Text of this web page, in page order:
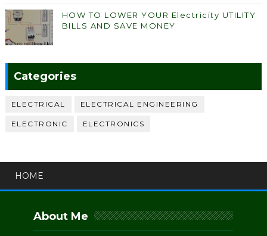
HOW TO LOWER YOUR Electricity UTILITY
BILLS AND SAVE MONEY
Categories
ELECTRICAL ELECTRICAL ENGINEERING
ELECTRONIC ELECTRONICS
HOME
About Me